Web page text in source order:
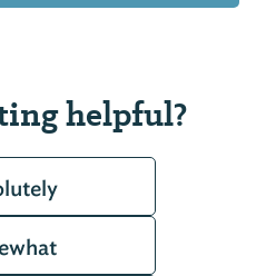
helpful?